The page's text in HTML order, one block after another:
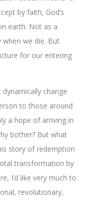
by faith, God’s
earth. Not as a
we die. But
for our entering
dynamically change
to those around
a hope of arriving in
bother? But what
story of redemption
transformation by
I’d like very much to
revolutionary,